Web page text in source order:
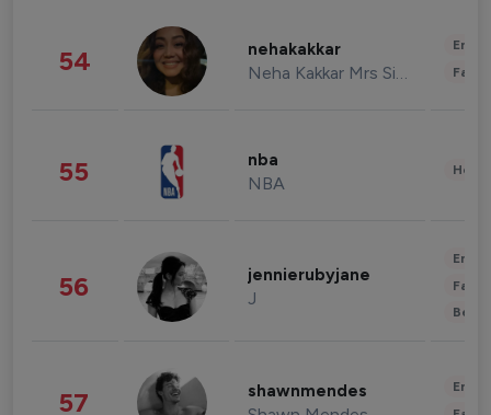
54 nehakakkar
Neha Kakkar Mrs Singh
55 nba
NBA
56 jennierubyjane
J
57 shawnmendes